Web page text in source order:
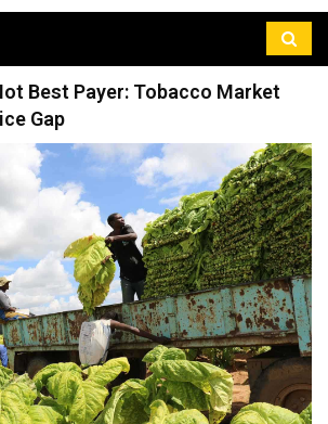
Best Payer: Tobacco Market
Gap